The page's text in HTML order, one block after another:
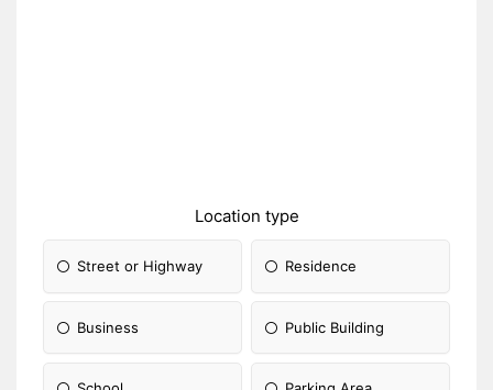
Location type
Street or Highway Residence
Business Public Building